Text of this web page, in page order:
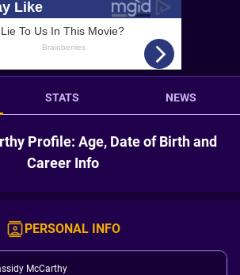
STATS NEWS
Profile: Age, Date of Birth and
Career Info
PERSONAL INFO
McCarthy